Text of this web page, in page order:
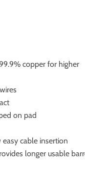
copper for higher
on pad
cable insertion
longer usable